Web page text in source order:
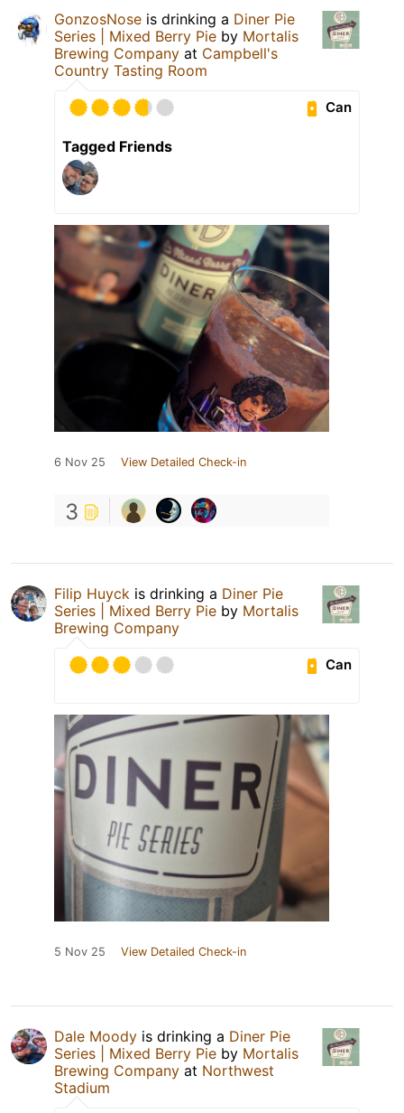
GonzosNose is drinking a Diner Pie
Series | Mixed Berry Pie by Mortalis
Brewing Company at Campbell's
Country Tasting Room
Can
Tagged Friends
6 Nov 25 View Detailed Check-in
3
Filip Huyck is drinking a Diner Pie
Series | Mixed Berry Pie by Mortalis
Brewing Company
Can
5 Nov 25 View Detailed Check-in
Dale Moody is drinking a Diner Pie
Series | Mixed Berry Pie by Mortalis
Brewing Company at Northwest
Stadium